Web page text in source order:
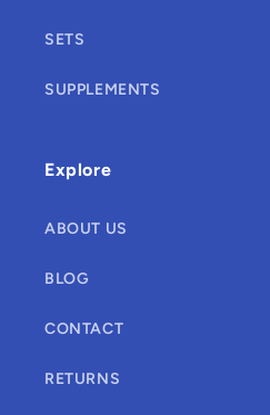
SETS
SUPPLEMENTS
Explore
ABOUT US
BLOG
CONTACT
RETURNS